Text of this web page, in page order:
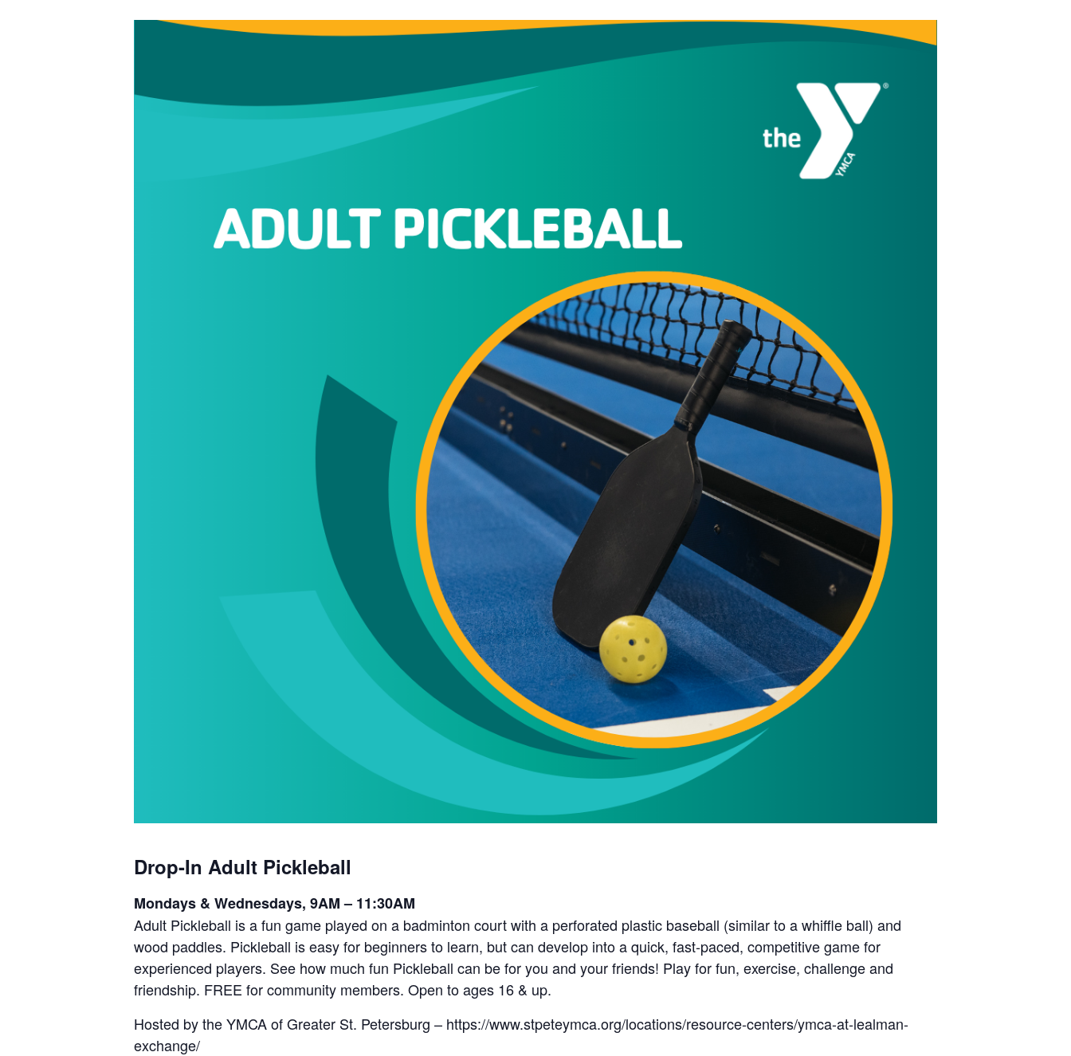
Drop-In Adult Pickleball
Mondays & Wednesdays, 9AM – 11:30AM
Adult Pickleball is a fun game played on a badminton court with a perforated plastic baseball (similar to a whiffle ball) and
wood paddles. Pickleball is easy for beginners to learn, but can develop into a quick, fast-paced, competitive game for
experienced players. See how much fun Pickleball can be for you and your friends! Play for fun, exercise, challenge and
friendship. FREE for community members. Open to ages 16 & up.
Hosted by the YMCA of Greater St. Petersburg – https://www.stpeteymca.org/locations/resource-centers/ymca-at-lealman-
exchange/